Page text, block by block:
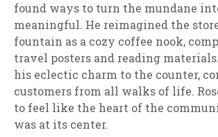
found ways to turn the mundane
meaningful. He reimagined the
fountain as a cozy coffee nook,
travel posters and reading
his eclectic charm to the counter,
customers from all walks of life.
to feel like the heart of the
was at its center.